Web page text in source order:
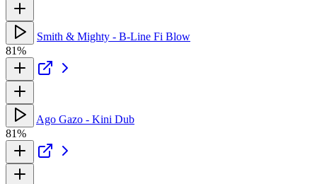
Smith & Mighty - B-Line Fi Blow
81%
Ago Gazo - Kini Dub
81%